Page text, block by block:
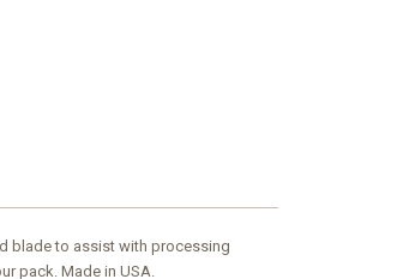
blade to assist with processing
pack. Made in USA.